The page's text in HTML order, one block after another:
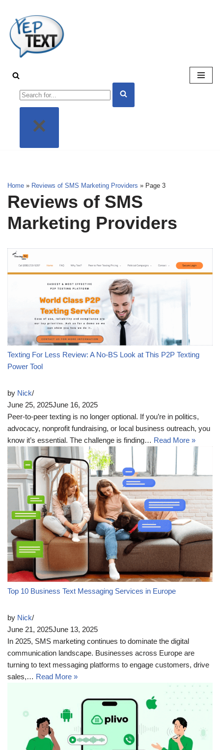
Skip
to
content
Home » Reviews of SMS Marketing Providers » Page 3
Reviews of SMS
Marketing Providers
Texting For Less Review: A No-BS Look at This P2P Texting
Power Tool
by Nick
June 25, 2025June 16, 2025
Peer-to-peer texting is no longer optional. If you’re in politics,
advocacy, nonprofit fundraising, or local business outreach, you
know it’s essential. The challenge is finding… Read More »
Top 10 Business Text Messaging Services in Europe
by Nick
June 21, 2025June 13, 2025
In 2025, SMS marketing continues to dominate the digital
communication landscape. Businesses across Europe are
turning to text messaging platforms to engage customers, drive
sales,… Read More »